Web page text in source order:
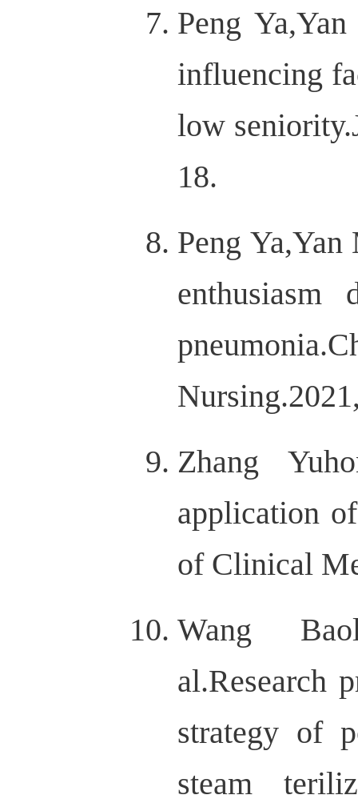
Peng
influencing
low
18.
Peng
Zhang
application
of Clinical
Wang
al.Research
strategy of
steam